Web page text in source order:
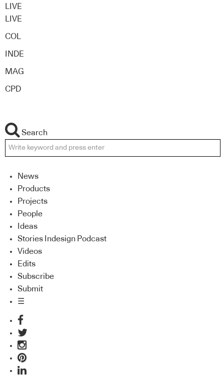
LIVE
LIVE
COL
INDE
MAG
CPD
Search
News
Products
Projects
People
Ideas
Stories Indesign Podcast
Videos
Edits
Subscribe
Submit
☰